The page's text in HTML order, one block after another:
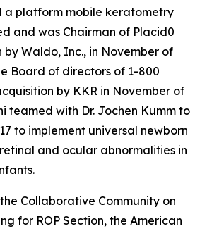
a platform mobile keratometry
and was Chairman of Placid0
by Waldo, Inc., in November of
Board of directors of 1-800
by KKR in November of
teamed with Dr. Jochen Kumm to
to implement universal newborn
and ocular abnormalities in
Collaborative Community on
for ROP Section, the American